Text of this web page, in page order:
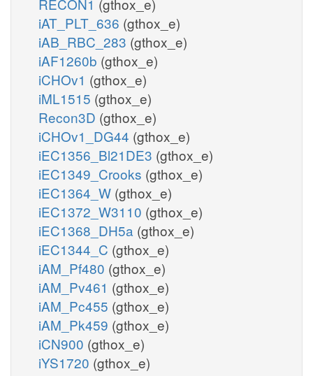
iAT_PLT_636 (gthox_e)
iAB_RBC_283 (gthox_e)
iAF1260b (gthox_e)
iCHOv1 (gthox_e)
iML1515 (gthox_e)
Recon3D (gthox_e)
iCHOv1_DG44 (gthox_e)
iEC1356_Bl21DE3 (gthox_e)
iEC1349_Crooks (gthox_e)
iEC1364_W (gthox_e)
iEC1372_W3110 (gthox_e)
iEC1368_DH5a (gthox_e)
iEC1344_C (gthox_e)
iAM_Pf480 (gthox_e)
iAM_Pv461 (gthox_e)
iAM_Pc455 (gthox_e)
iAM_Pk459 (gthox_e)
iCN900 (gthox_e)
iYS1720 (gthox_e)